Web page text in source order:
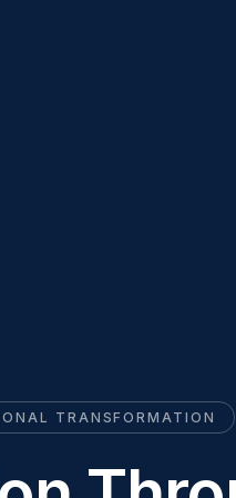
TRANSFORMATION